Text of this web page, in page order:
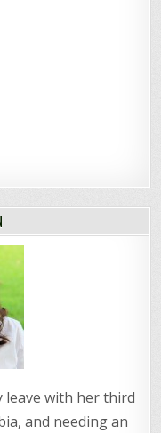
leave with her third
and needing an